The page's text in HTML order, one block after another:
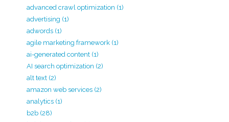
advanced crawl optimization (1)
advertising (1)
adwords (1)
agile marketing framework (1)
ai-generated content (1)
AI search optimization (2)
alt text (2)
amazon web services (2)
analytics (1)
b2b (28)